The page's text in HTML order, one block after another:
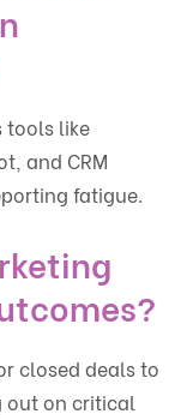
tools like
and CRM
fatigue.
closed deals to
out on critical